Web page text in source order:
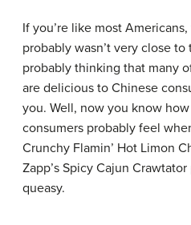
If you’re like most
probably wasn’t very close to
probably thinking that many
are delicious to Chinese
you. Well, now you know
consumers probably feel
Crunchy Flamin’ Hot Limon
Zapp’s Spicy Cajun
queasy.